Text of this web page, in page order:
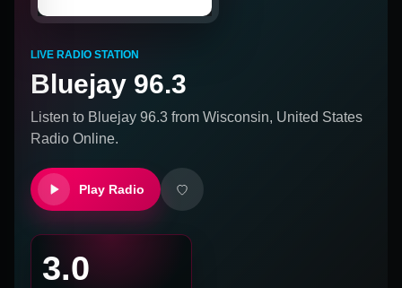
LIVE RADIO STATION
Bluejay 96.3
Listen to Bluejay 96.3 from Wisconsin, United States
Radio Online.
Play Radio
3.0